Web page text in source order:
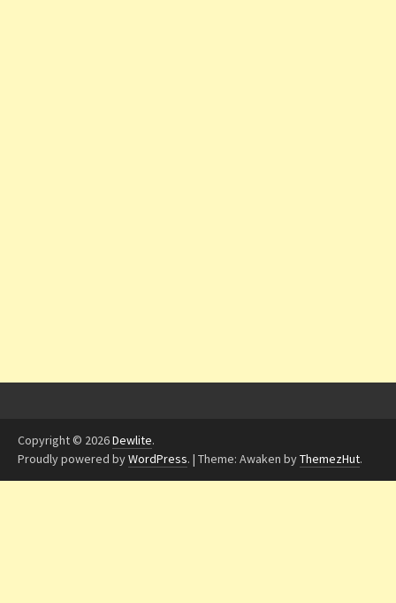
Copyright © 2026Dewlite.
Proudly powered byWordPress. | Theme: Awaken byThemezHut.